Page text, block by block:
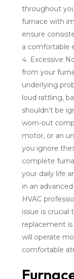
throughout
furnace with
ensure
a comfortable
Excessive
from your
underlying
loud rattling,
shouldn’t be
worn-out
motor, or an
you ignore
complete
your daily life
in an
HVAC
issue is
replacement
will operate
comfortable